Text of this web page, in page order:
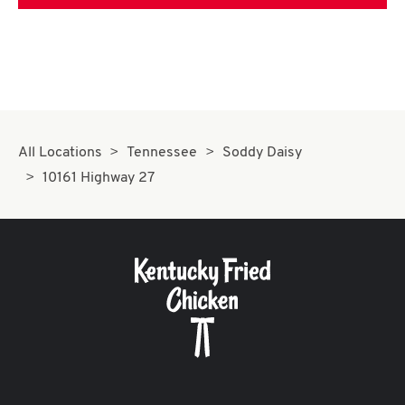
All Locations Tennessee
Soddy Daisy
10161 Highway 27